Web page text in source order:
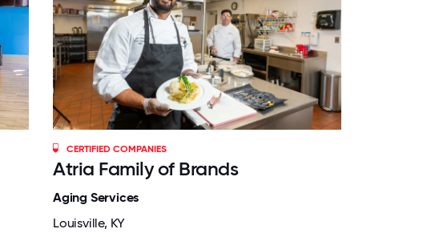
CERTIFIED COMPANIES
Atria Family of Brands
Aging Services
Louisville, KY